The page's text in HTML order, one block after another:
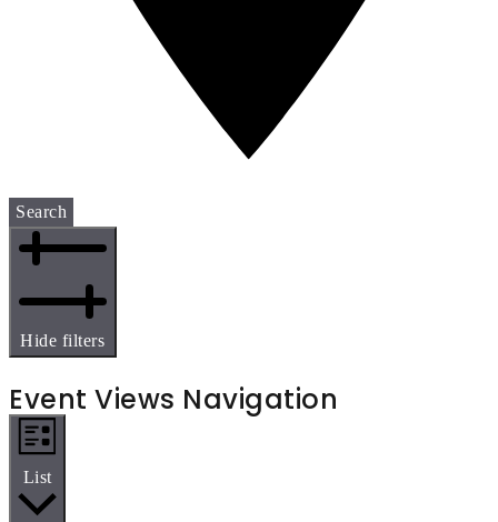
Search
Hide filters
Event Views Navigation
List